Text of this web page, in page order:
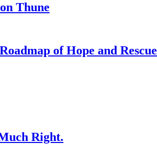
Thune
of Hope and Rescue
Right.